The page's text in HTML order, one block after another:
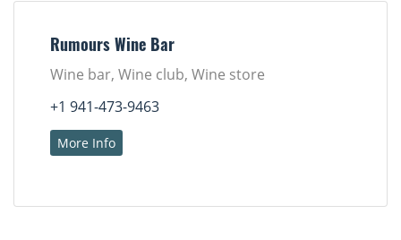
Rumours Wine Bar
Wine bar, Wine club, Wine store
+1 941-473-9463
More Info